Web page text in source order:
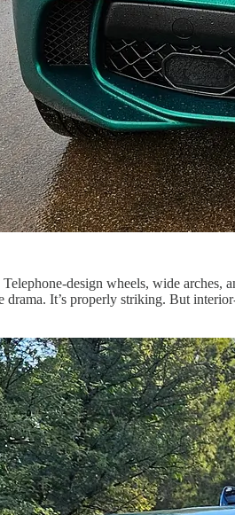
design wheels, wide
It’s properly striking. But